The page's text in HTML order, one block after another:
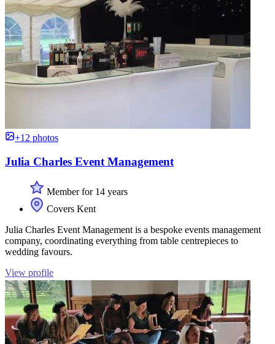
+12 photos
Julia Charles Event Management
Member for 14 years
Covers Kent
Julia Charles Event Management is a bespoke events management
company, coordinating everything from table centrepieces to
wedding favours.
View profile